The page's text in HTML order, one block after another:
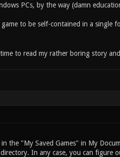
PCs, by the way (damn
to be self-contained in a single
to read my rather boring story
the "My Saved Games" in My
In any case, you can